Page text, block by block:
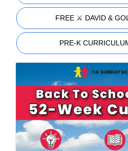
FREE ⚔️ DAVID &
PRE-K